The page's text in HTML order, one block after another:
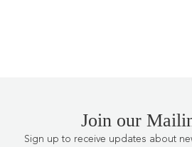
Join our
Sign up to receive updates about